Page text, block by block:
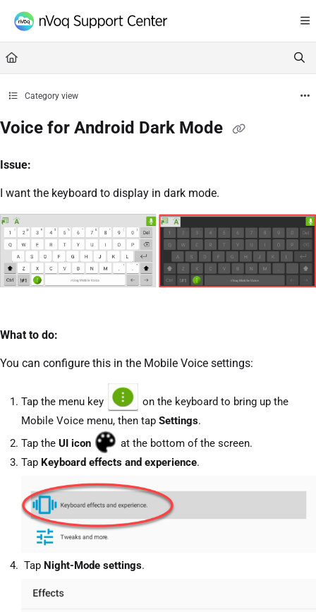
Documentation Index
Fetch the complete documentation index at:
Use this file to discover all available pages before exploring further.
Category view
Voice for Android Dark Mode
Issue:
I want the keyboard to display in dark mode.
What to do:
You can configure this in the Mobile Voice settings:
Tap the menu key
on the keyboard to bring up the
Mobile Voice menu, then tap Settings.
Tap the UI icon
at the bottom of the screen.
Tap Keyboard effects and experience.
Tap Night-Mode settings.